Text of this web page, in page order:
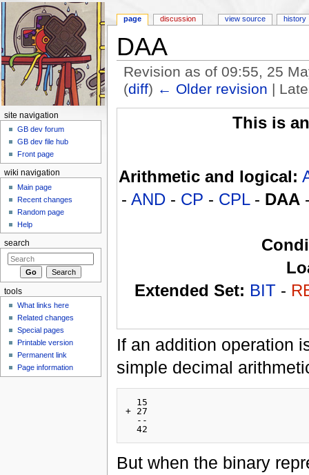
DAA
Revision as of 09:55, 25
(diff) ← Older revision |
This is
Arithmetic and logical:
- AND- CP - CPL- DAA
Extended Set: BIT -
If an addition operation
simple decimal
  15
+ 27
  --
But when the binary
page discussion view source history
site navigation
GB dev forum
GB dev file hub
Front page
wiki navigation
Main page
Recent changes
Random page
Help
search
tools
What links here
Related changes
Special pages
Printable version
Permanent link
Page information